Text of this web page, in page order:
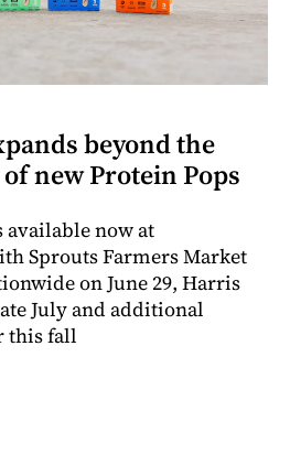
beyond the
new Protein Pops
now at
Sprouts Farmers Market
on June 29, Harris
July and additional
this fall